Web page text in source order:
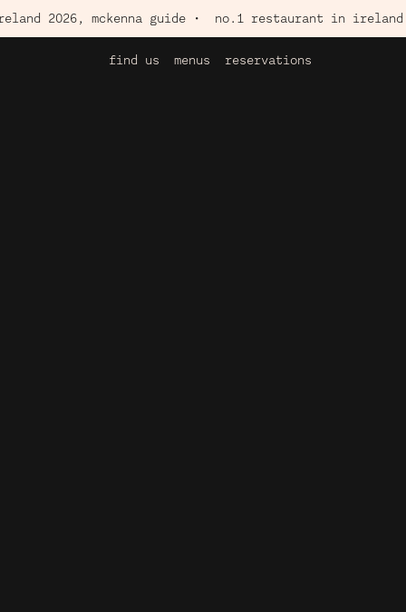
mckenna guide • no.1 restaurant in ireland 2026,
find us menus reservations